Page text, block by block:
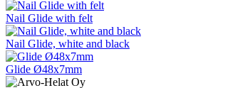
Nail Glide with felt
Nail Glide, white and black
Glide Ø48x7mm